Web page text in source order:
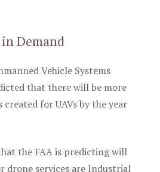
Demand
Vehicle Systems
that there will be more
for UAVs by the year
the FAA is predicting will
drone services are Industrial